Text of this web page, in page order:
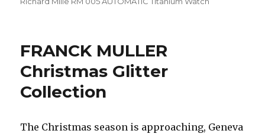
FRANCK MULLER
Christmas Glitter
Collection
The Christmas season is approaching, Geneva